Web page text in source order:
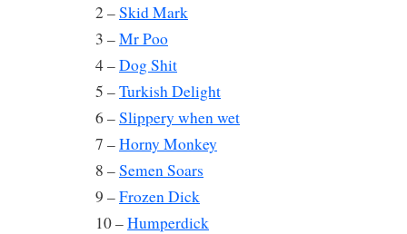
2 –Skid Mark
3 –Mr Poo
4 –Dog Shit
5 –Turkish Delight
6 –Slippery when wet
7 –Horny Monkey
8 –Semen Soars
9 –Frozen Dick
10 –Humperdick